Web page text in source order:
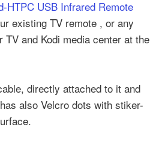
HTPC USB Infrared Remote
existing TV remote , or any
and Kodi media center at the
directly attached to it and
also Velcro dots with stiker-